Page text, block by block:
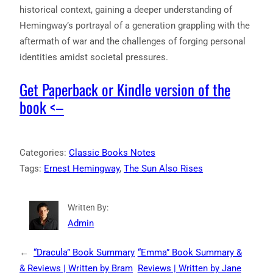
historical context, gaining a deeper understanding of
Hemingway’s portrayal of a generation grappling with the
aftermath of war and the challenges of forging personal
identities amidst societal pressures.
Get Paperback or Kindle version of the
book <–
Categories: Classic Books Notes
Tags: Ernest Hemingway, The Sun Also Rises
Written By:
Admin
←
“Dracula” Book Summary
& Reviews | Written by Bram
“Emma” Book Summary &
Reviews | Written by Jane